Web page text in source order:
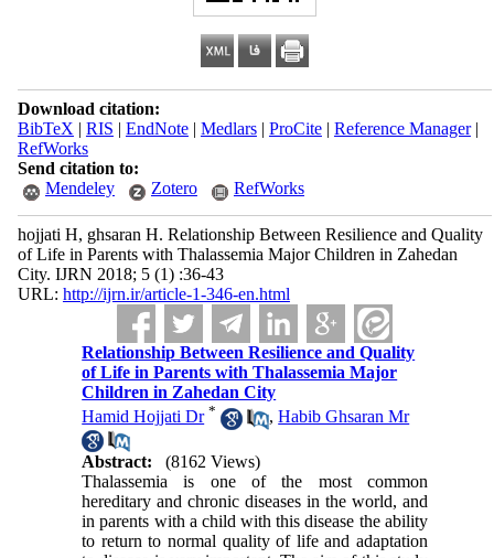
Download citation:
BibTeX | RIS | EndNote| Medlars| ProCite| Reference Manager|
RefWorks
Send citation to:
Mendeley
Zotero RefWorks
hojjati H, ghsaran H. Relationship Between Resilience and Quality
of Life in Parents with Thalassemia Major Children in Zahedan
City. IJRN 2018; 5 (1) :36-43
URL: http://ijrn.ir/article-1-346-en.html
Relationship Between Resilience and Quality
of Life in Parents with Thalassemia Major
Children in Zahedan City
Hamid Hojjati Dr * ,Habib Ghsaran Mr
Abstract:
(8162 Views)
Thalassemia is one of the most common
hereditary and chronic diseases in the world, and
in parents with a child with this disease the ability
to return to normal quality of life and adaptation